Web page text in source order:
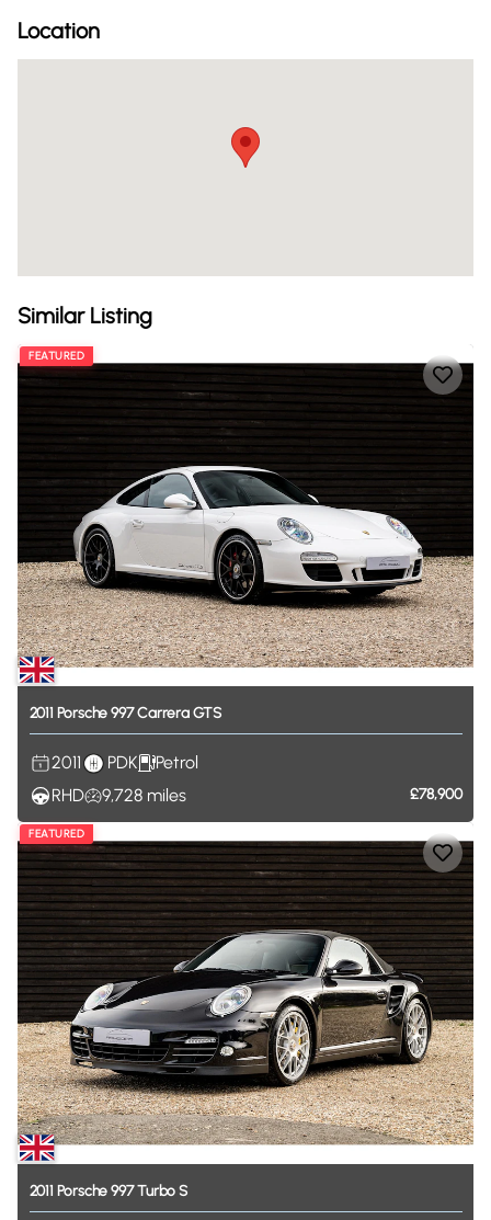
Location
Similar Listing
FEATURED
2011 Porsche 997CarreraGTS
2011 PDK
Petrol
RHD
9,728 miles £78,900
FEATURED
2011 Porsche 997Turbo S